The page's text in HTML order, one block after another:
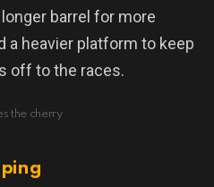
barrel for more
a heavier platform to keep
off to the races.
the cherry